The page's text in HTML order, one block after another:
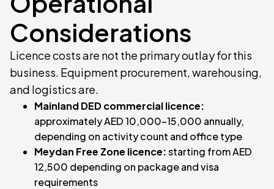
Considerations
Licence costs are not the primary outlay for this
business. Equipment procurement, warehousing,
and logistics are.
Mainland DED commercial licence:
approximately AED 10,000–15,000 annually,
depending on activity count and office type
Meydan Free Zone licence:starting from AED
12,500 depending on package and visa
requirements